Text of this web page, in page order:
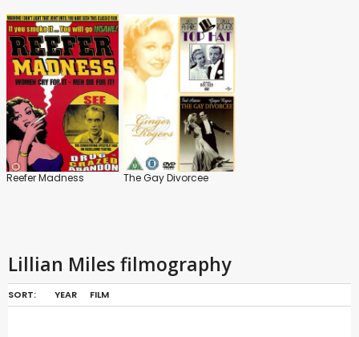
Reefer Madness The Gay Divorcee
Lillian Miles filmography
SORT: YEAR FILM